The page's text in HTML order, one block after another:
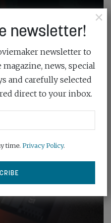
×
newsletter!
newsletter to
news, special
and carefully selected
direct to your inbox.
time. Privacy Policy.